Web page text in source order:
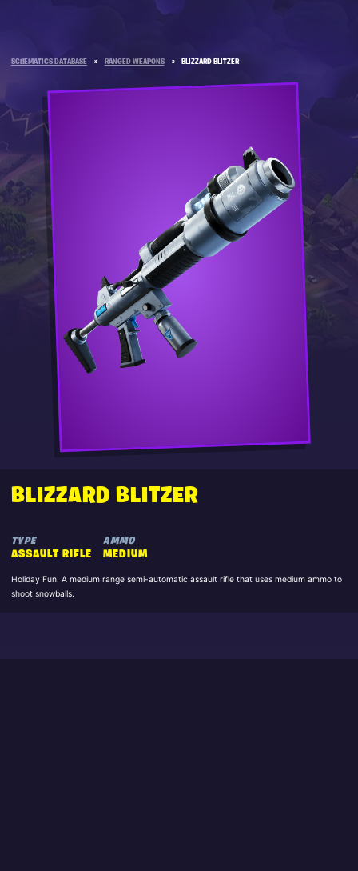
SCHEMATICS DATABASE » RANGED WEAPONS » BLIZZARD BLITZER
BLIZZARD BLITZER
TYPE
ASSAULT RIFLE
AMMO
MEDIUM
Holiday Fun. A medium range semi-automatic assault rifle that uses medium ammo to
shoot snowballs.